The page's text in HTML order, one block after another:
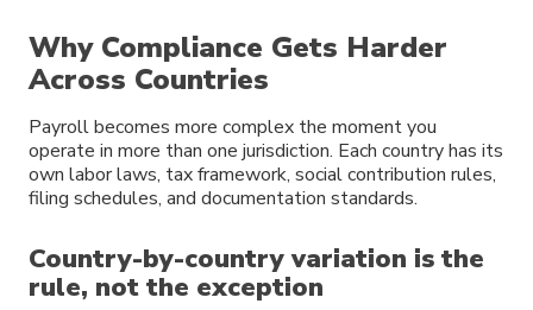
Why Compliance Gets Harder
Across Countries
Payroll becomes more complex the moment you
operate in more than one jurisdiction. Each country has its
own labor laws, tax framework, social contribution rules,
filing schedules, and documentation standards.
Country-by-country variation is the
rule, not the exception